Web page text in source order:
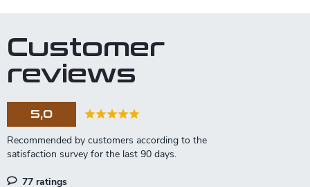
Customer
reviews
5,0
77 ratings